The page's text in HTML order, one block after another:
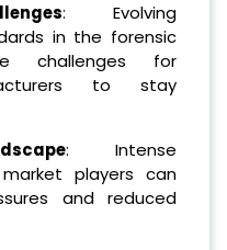
: Evolving
in the forensic
challenges for
to stay
: Intense
players can
and reduced